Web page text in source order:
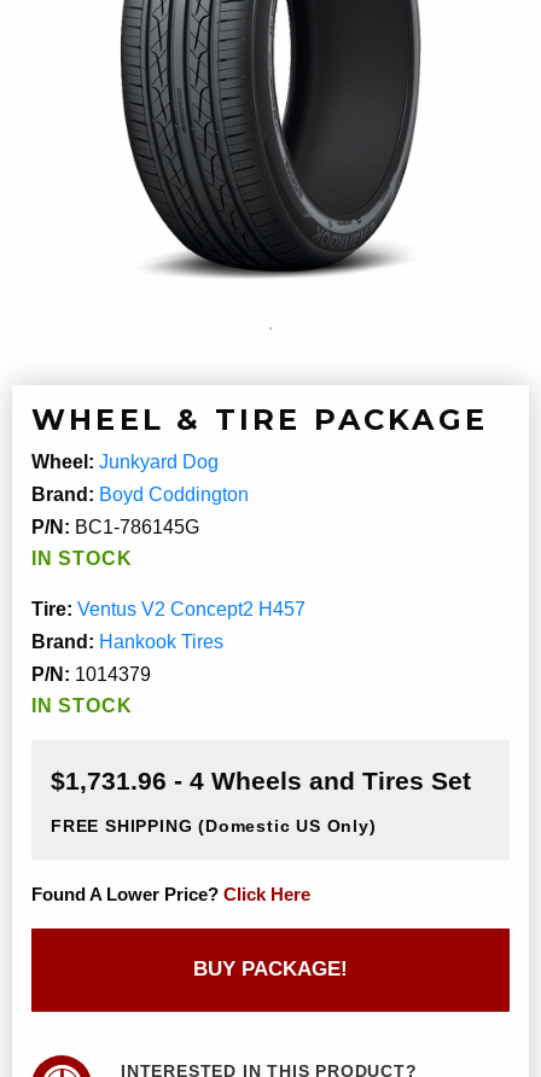
WHEEL & TIRE PACKAGE
Wheel: Junkyard Dog
Brand: Boyd Coddington
P/N: BC1-786145G
IN STOCK
Tire: Ventus V2 Concept2 H457
Brand: Hankook Tires
P/N: 1014379
IN STOCK
$1,731.96 - 4 Wheels and Tires Set
FREE SHIPPING (Domestic US Only)
Found A Lower Price? Click Here
BUY PACKAGE!
INTERESTED IN THIS PRODUCT?